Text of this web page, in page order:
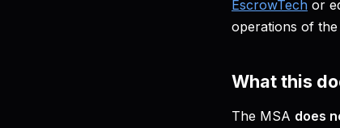
EscrowTech or
operations of
What this
The MSA does